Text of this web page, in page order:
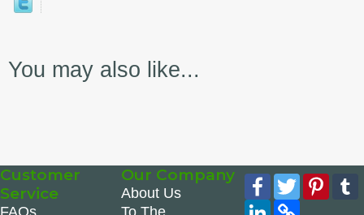
You may also like...
Customer
Service
Our Company
About Us
Facebook
Twitter
LinkedIn
Copy